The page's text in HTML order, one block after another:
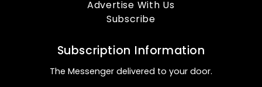
Advertise With Us
Subscribe
Subscription Information
The Messenger delivered to your door.